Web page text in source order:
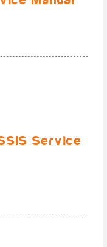
Service